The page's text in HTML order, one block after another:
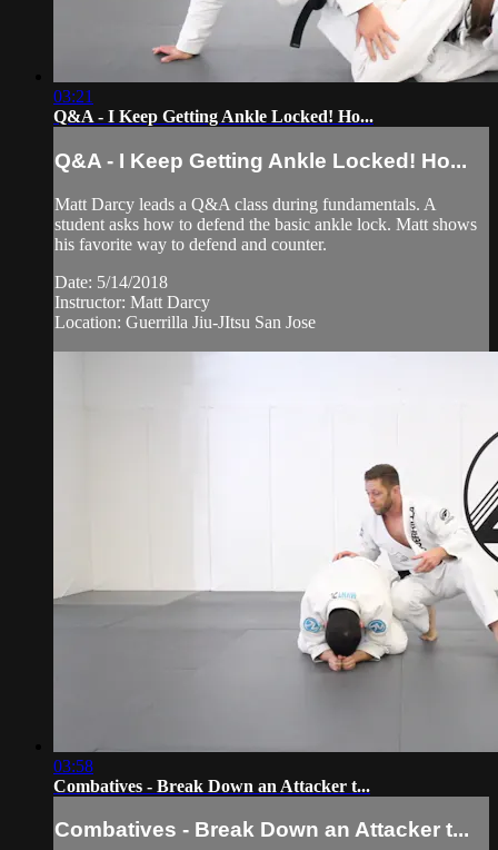
03:21
Q&A - I Keep Getting Ankle Locked! Ho...
Q&A - I Keep Getting Ankle Locked! Ho...
Matt Darcy leads a Q&A class during fundamentals. A
student asks how to defend the basic ankle lock. Matt shows
his favorite way to defend and counter.
Date: 5/14/2018
Instructor: Matt Darcy
Location: Guerrilla Jiu-JItsu San Jose
03:58
Combatives - Break Down an Attacker t...
Combatives - Break Down an Attacker t...